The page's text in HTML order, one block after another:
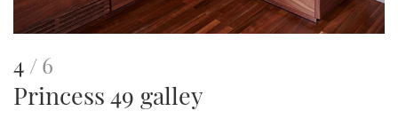
This
is
4 of6
Princess 49 galley